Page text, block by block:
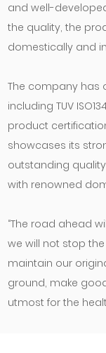
and well-
the quality, the
domestically and
The company has
including TUV
product
showcases its
outstanding
with renowned
“The road ahead
we will not stop
maintain our
ground, make
utmost for the